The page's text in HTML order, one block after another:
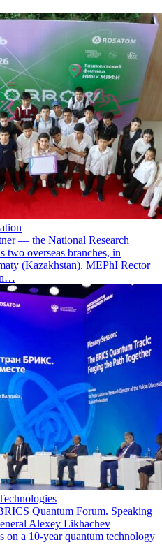
— the National Research
overseas branches, in
(Kazakhstan). MEPhI Rector
Quantum Forum. Speaking
Alexey Likhachev
on a 10-year quantum technology